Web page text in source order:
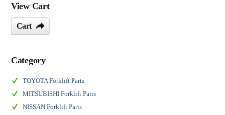
View Cart
Cart
Category
TOYOTA Forklift Parts
MITSUBISHI Forklift Parts
NISSAN Forklift Parts